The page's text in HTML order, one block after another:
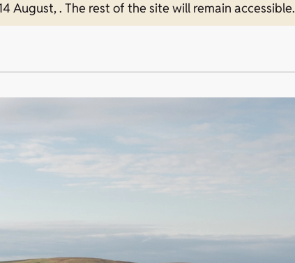
August, . The rest of the site will remain accessible.